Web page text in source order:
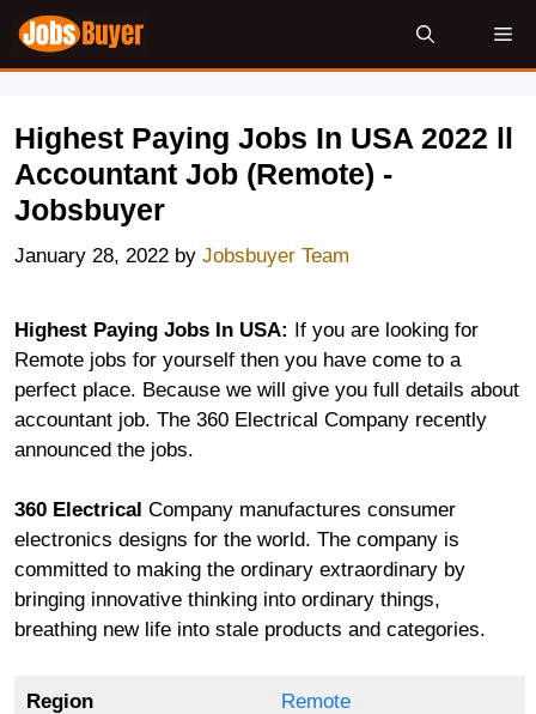
Skip
content
Highest Paying Jobs In USA 2022 ll
Accountant Job (Remote) -
Jobsbuyer
January 28, 2022 by Jobsbuyer Team
Highest Paying Jobs In USA: If you are looking for
Remote jobs for yourself then you have come to a
perfect place. Because we will give you full details about
accountant job. The 360 Electrical Company recently
announced the jobs.
360 Electrical Company manufactures consumer
electronics designs for the world. The company is
committed to making the ordinary extraordinary by
bringing innovative thinking into ordinary things,
breathing new life into stale products and categories.
Region Remote